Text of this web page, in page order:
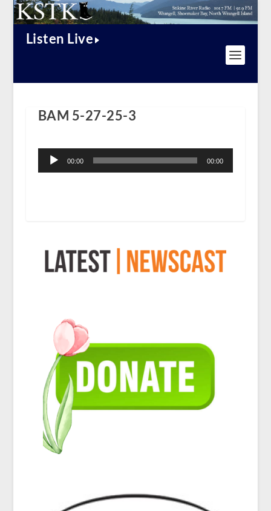
Listen Live
BAM 5-27-25-3
Player
00:00 00:00